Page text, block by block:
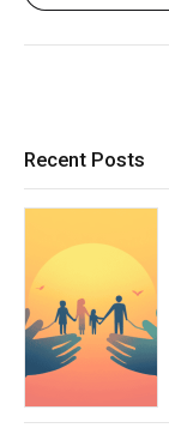
Recent Posts